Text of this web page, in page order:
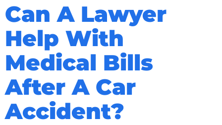
Can A Lawyer
Help With
Medical Bills
After A Car
Accident?